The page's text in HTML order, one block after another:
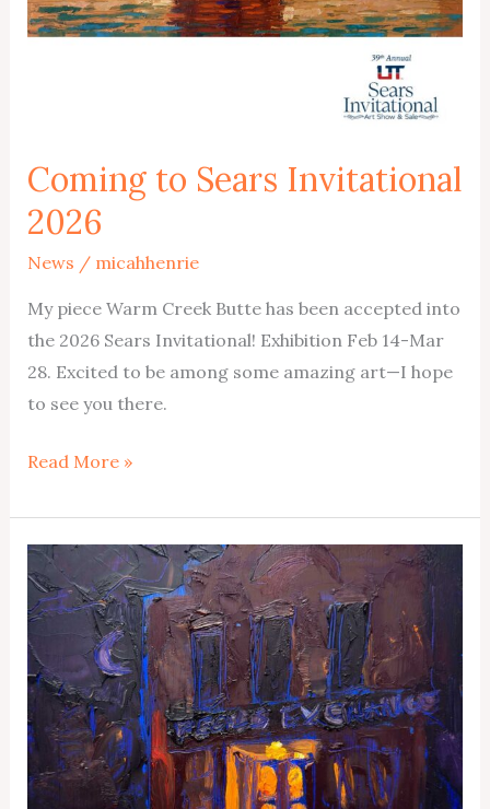
Coming to Sears Invitational
2026
News / micahhenrie
My piece Warm Creek Butte has been accepted into
the 2026 Sears Invitational! Exhibition Feb 14-Mar
28. Excited to be among some amazing art—I hope
to see you there.
Coming
Sears
Invitational
2026
Read More »